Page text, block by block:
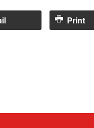
Print